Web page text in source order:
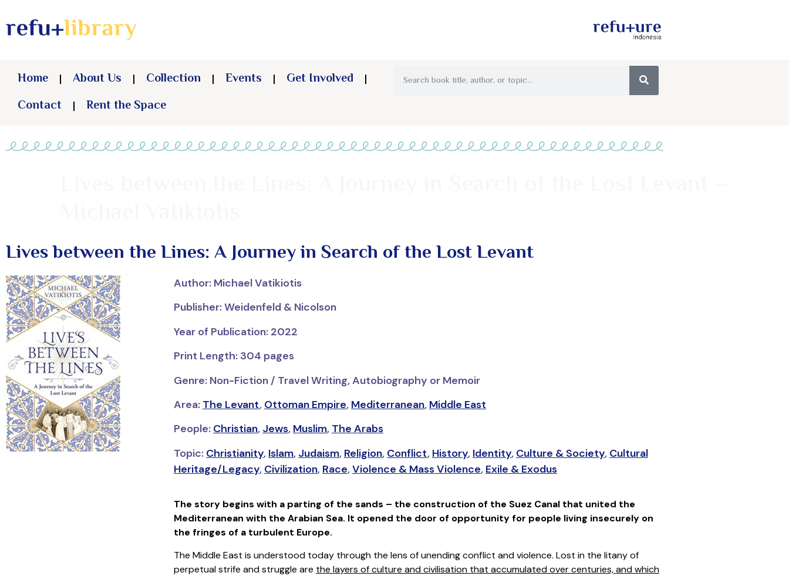
Home About Us Collection Events
Get Involved
Contact
Rent the Space
Lives between the Lines: A Journey in Search of the Lost Levant
Author: Michael Vatikiotis
Publisher: Weidenfeld & Nicolson
Year of Publication: 2022
Print Length: 304 pages
Genre: Non-Fiction / Travel Writing, Autobiography or Memoir
Area: The Levant, Ottoman Empire, Mediterranean, Middle East
People: Christian, Jews, Muslim, The Arabs
Topic: Christianity, Islam, Judaism, Religion, Conflict, History, Identity, Culture & Society, Cultural
Heritage/Legacy, Civilization, Race,Violence & Mass Violence, Exile & Exodus
The story begins with a parting of the sands – the construction of the Suez Canal that united the
Mediterranean with the Arabian Sea. It opened the door of opportunity for people living insecurely on
the fringes of a turbulent Europe.
The Middle East is understood today through the lens of unending conflict and violence. Lost in the litany of
perpetual strife and struggle are the layers of culture and civilisation that accumulated over centuries, and which